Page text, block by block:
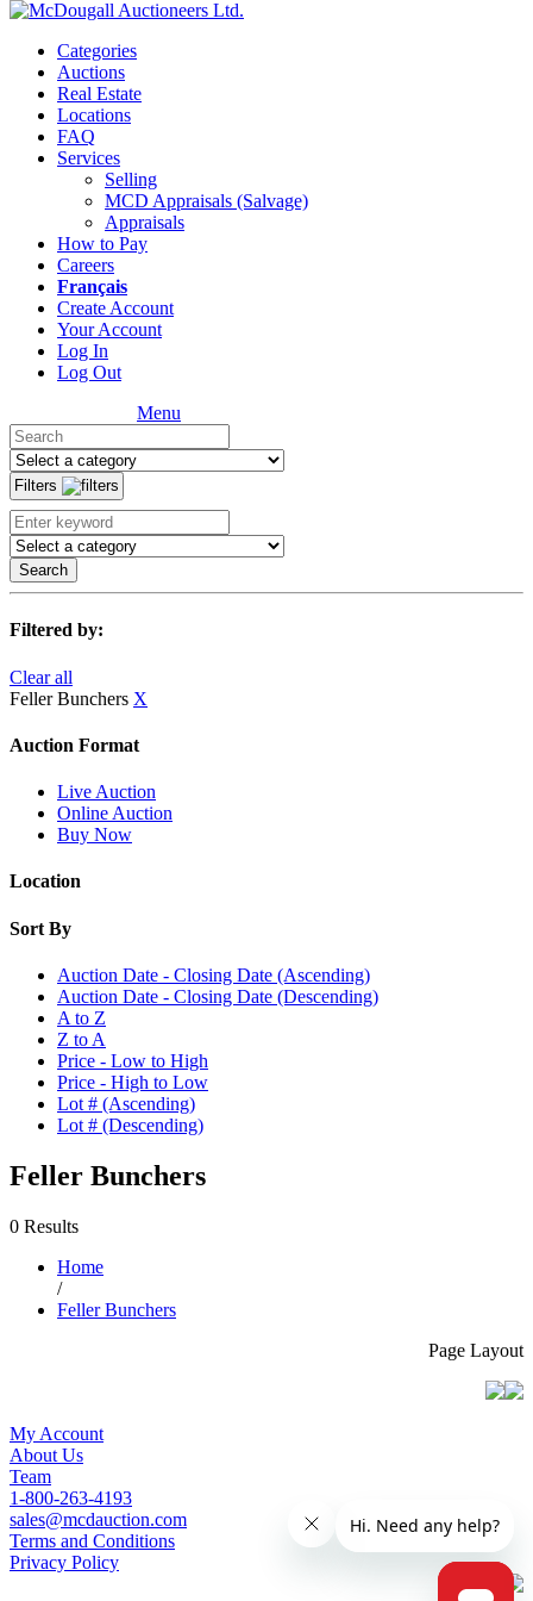
Categories
Auctions
Real Estate
Locations
FAQ
Services
Selling
MCD Appraisals (Salvage)
Appraisals
How to Pay
Careers
Français
Create Account
Your Account
Log In
Log Out
Menu
Filters
Search
Filtered by:
Clear all
Feller Bunchers X
Auction Format
Live Auction
Online Auction
Buy Now
Location
Sort By
Auction Date - Closing Date (Ascending)
Auction Date - Closing Date (Descending)
A to Z
Z to A
Price - Low to High
Price - High to Low
Lot # (Ascending)
Lot # (Descending)
Feller Bunchers
0 Results
Home
/
Feller Bunchers
Page Layout
My Account
About Us
Team
1-800-263-4193
sales@mcdauction.com
Terms and Conditions
Privacy Policy